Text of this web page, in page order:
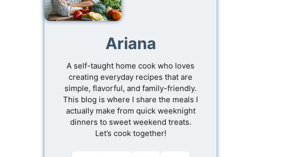
Ariana
A self-taught home cook who loves
creating everyday recipes that are
simple, flavorful, and family-friendly.
This blog is where I share the meals I
actually make from quick weeknight
dinners to sweet weekend treats.
Let’s cook together!